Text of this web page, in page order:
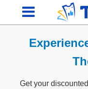
Get your